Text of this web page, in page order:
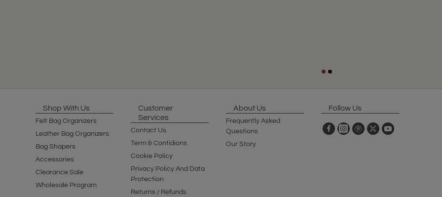
Shop With Us
Felt Bag Organizers
Leather Bag Organizers
Bag Shapers
Accessories
Clearance Sale
Wholesale Program
Customer
Services
Contact Us
Term & Contidions
Cookie Policy
Privacy Policy And Data
Protection
Returns / Refunds
About Us
Frequently Asked
Questions
Our Story
Follow Us